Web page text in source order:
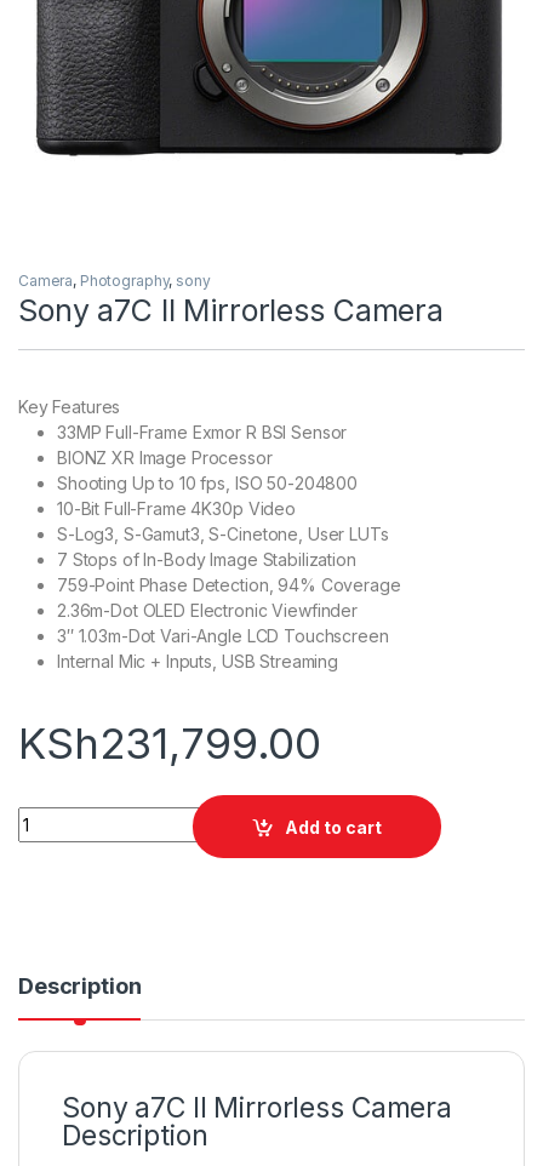
Camera, Photography, sony
Sony a7C II Mirrorless Camera
Key Features
33MP Full-Frame Exmor R BSI Sensor
BIONZ XR Image Processor
Shooting Up to 10 fps, ISO 50-204800
10-Bit Full-Frame 4K30p Video
S-Log3, S-Gamut3, S-Cinetone, User LUTs
7 Stops of In-Body Image Stabilization
759-Point Phase Detection, 94% Coverage
2.36m-Dot OLED Electronic Viewfinder
3″ 1.03m-Dot Vari-Angle LCD Touchscreen
Internal Mic + Inputs, USB Streaming
KSh231,799.00
Sony a7C II Mirrorless Camera quantity
Add to cart
Description
Sony a7C II Mirrorless Camera
Description